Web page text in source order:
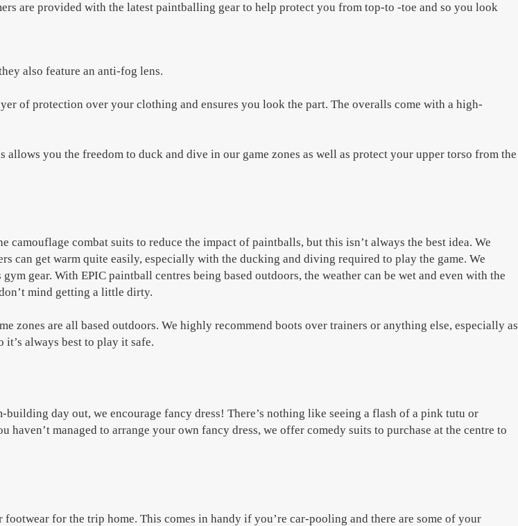
are provided with the latest paintballing gear to help protect you from top-to -toe and so you look
also feature an anti-fog lens.
of protection over your clothing and ensures you look the part. The overalls come with a high-
you the freedom to duck and dive in our game zones as well as protect your upper torso from the
combat suits to reduce the impact of paintballs, but this isn’t always the best idea. We
can get warm quite easily, especially with the ducking and diving required to play the game. We
gear. With EPIC paintball centres being based outdoors, the weather can be wet and even with the
mind getting a little dirty.
zones are all based outdoors. We highly recommend boots over trainers or anything else, especially as
always best to play it safe.
day out, we encourage fancy dress! There’s nothing like seeing a flash of a pink tutu or
haven’t managed to arrange your own fancy dress, we offer comedy suits to purchase at the centre to
for the trip home. This comes in handy if you’re car-pooling and there are some of your